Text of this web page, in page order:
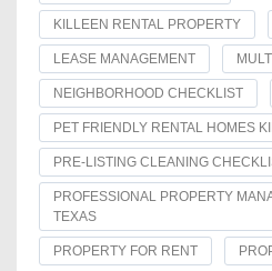
KILLEEN RENTAL PROPERTY
LEASE MANAGEMENT
NEIGHBORHOOD CHECKLIST
PET FRIENDLY RENTAL HOMES
PRE-LISTING CLEANING
PROFESSIONAL PROPERTY
TEXAS
PROPERTY FOR RENT